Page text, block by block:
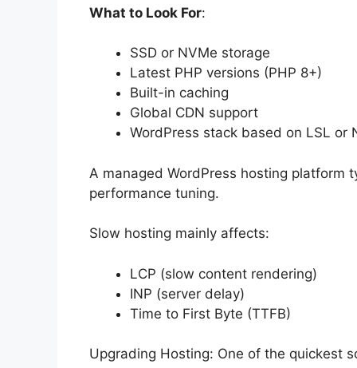
What to Look For:
SSD or NVMe storage
Latest PHP versions (PHP 8+)
Built-in caching
Global CDN support
WordPress stack based on LSL or
A managed WordPress hosting platform
performance tuning.
Slow hosting mainly affects:
LCP (slow content rendering)
INP (server delay)
Time to First Byte (TTFB)
Upgrading Hosting: One of the quickest